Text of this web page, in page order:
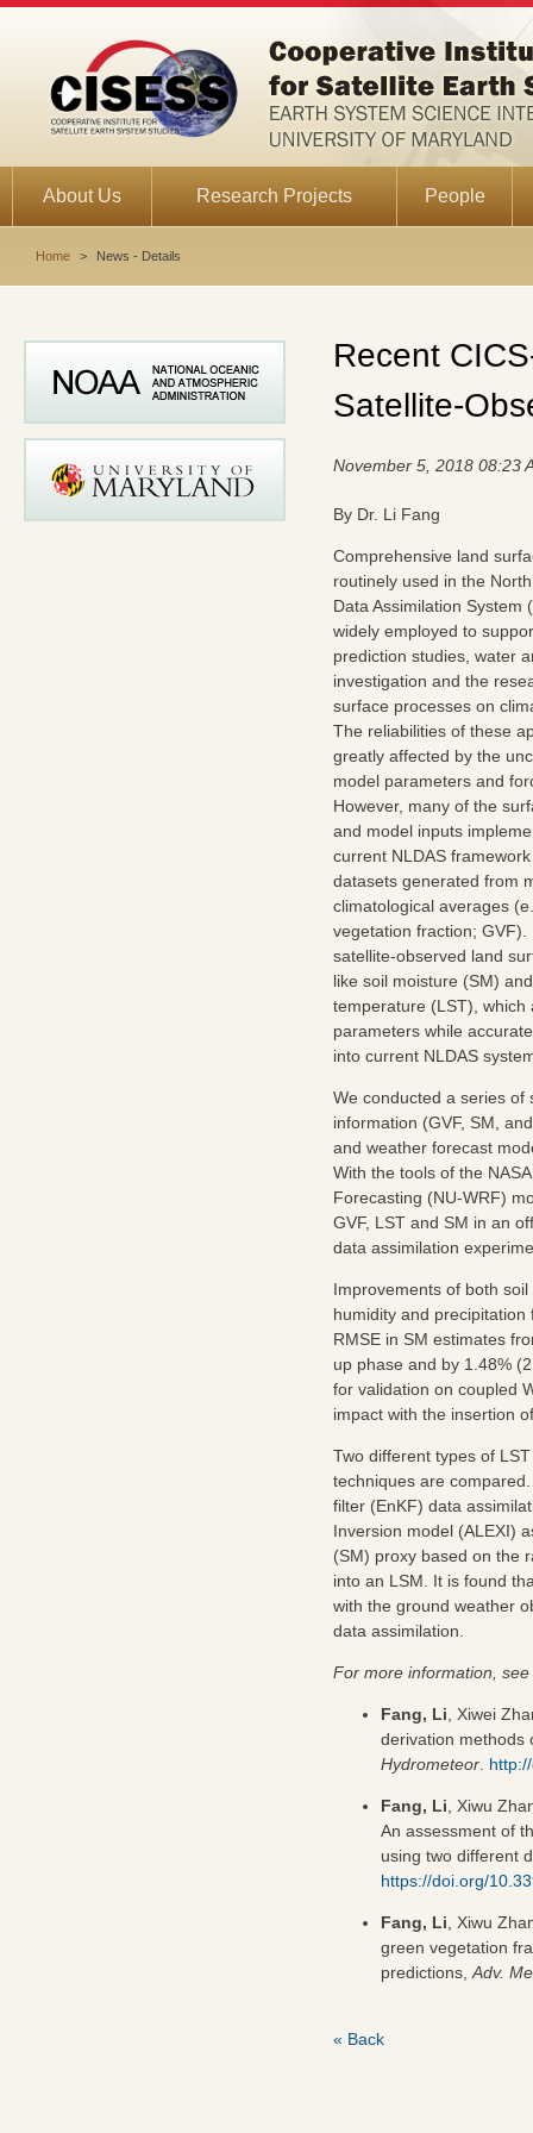
About Us Research Projects People
Home > News - Details
Recent
Satellite-
November 5, 2018 08:23
By Dr. Li Fang
Comprehensive land
routinely used in the
Data Assimilation System
widely employed to
prediction studies, water
investigation and the
surface processes on
The reliabilities of these
greatly affected by the
model parameters and
However, many of the
and model inputs
current NLDAS
datasets generated from
climatological averages
vegetation fraction; GVF).
satellite-observed land
like soil moisture (SM)
temperature (LST), which
parameters while
into current NLDAS
We conducted a series of
information (GVF, SM,
and weather forecast
With the tools of the
Forecasting (NU-WRF)
GVF, LST and SM in an
data assimilation
Improvements of both
humidity and
RMSE in SM estimates
up phase and by 1.48%
for validation on coupled
impact with the insertion
Two different types of
techniques are
filter (EnKF) data
Inversion model (ALEXI)
(SM) proxy based on the
into an LSM. It is found
with the ground weather
data assimilation.
For more information,
Fang, Li , Xiwei
derivation methods
Hydrometeor
Fang, Li , Xiwu
An assessment of
using two different
https://doi.org/
Fang, Li , Xiwu
green vegetation
predictions, Adv.
« Back